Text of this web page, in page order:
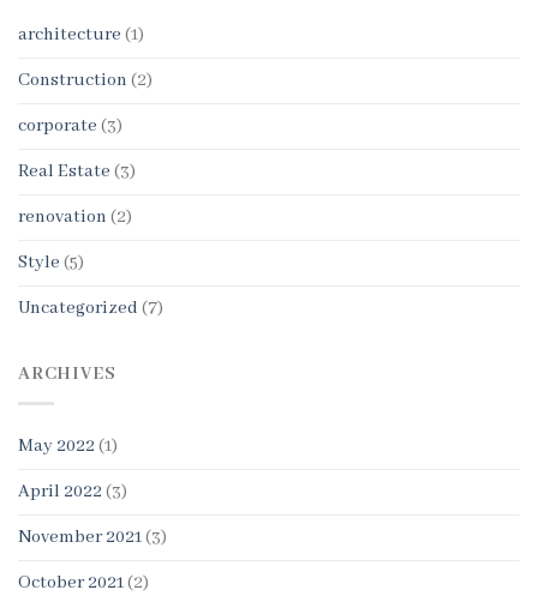
architecture (1)
Construction (2)
corporate (3)
Real Estate (3)
renovation (2)
Style (5)
Uncategorized (7)
ARCHIVES
May 2022 (1)
April 2022 (3)
November 2021(3)
October 2021(2)